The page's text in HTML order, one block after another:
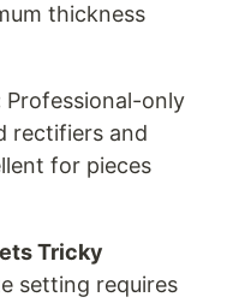
thickness
Professional-only
rectifiers and
for pieces
Tricky
setting requires